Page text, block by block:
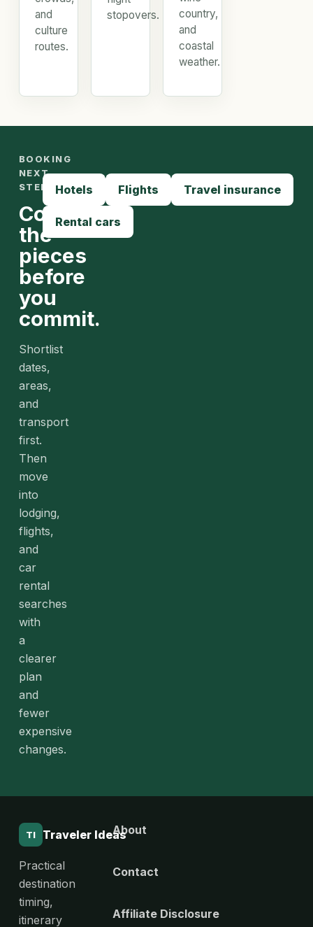
and
culture
routes.
stopovers.
country,
and
coastal
weather.
BOOKING
NEXT
STEPS
Compare
the
pieces
before
you
commit.
Shortlist
dates,
areas,
and
transport
first.
Then
move
into
lodging,
flights,
and
car
rental
searches
with
a
clearer
plan
and
fewer
expensive
changes.
Hotels Flights Travel insurance
Rental cars
TI Traveler Ideas
Practical
destination
timing,
itinerary
About
Contact
Affiliate Disclosure